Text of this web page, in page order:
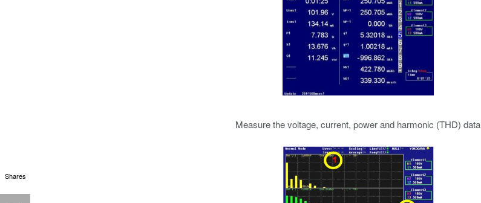
Measure the voltage, current, power and harmonic (THD) data
Shares